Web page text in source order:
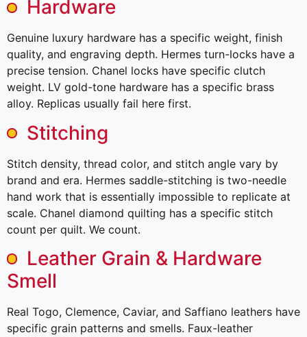
Hardware
Genuine luxury hardware has a specific weight, finish
quality, and engraving depth. Hermes turn-locks have a
precise tension. Chanel locks have specific clutch
weight. LV gold-tone hardware has a specific brass
alloy. Replicas usually fail here first.
Stitching
Stitch density, thread color, and stitch angle vary by
brand and era. Hermes saddle-stitching is two-needle
hand work that is essentially impossible to replicate at
scale. Chanel diamond quilting has a specific stitch
count per quilt. We count.
Leather Grain & Hardware
Smell
Real Togo, Clemence, Caviar, and Saffiano leathers have
specific grain patterns and smells. Faux-leather